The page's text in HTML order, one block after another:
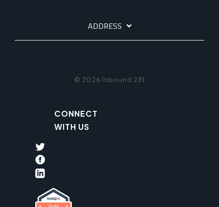
ADDRESS
© 2026 Inbound 281
CONNECT
WITH US